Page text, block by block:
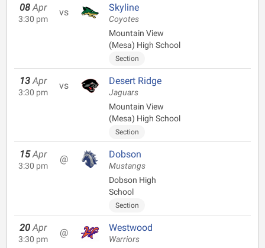
08 Apr
3:30 pm
vs Skyline
Coyotes
Mountain View
(Mesa) High School
Section
13 Apr
3:30 pm
vs Desert Ridge
Jaguars
Mountain View
(Mesa) High School
Section
15 Apr
3:30 pm
@ Dobson
Mustangs
Dobson High
School
Section
20 Apr
3:30 pm
@ Westwood
Warriors